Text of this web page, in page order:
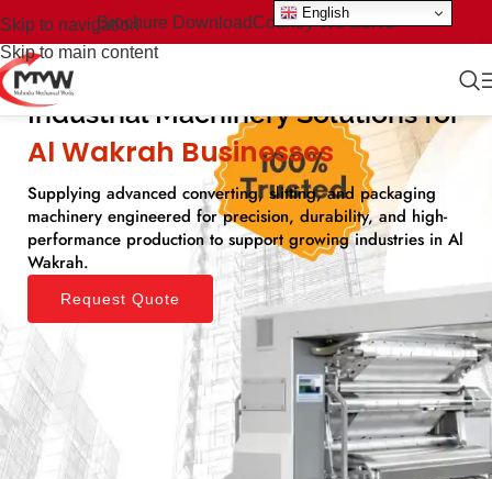
Skip to navigation
Skip to main content
Brochure DownloadCountry We Serve
Industrial Machinery Solutions for
Al Wakrah Businesses​
Supplying advanced converting, slitting, and packaging
machinery engineered for precision, durability, and high-
performance production to support growing industries in Al
Wakrah.
Request Quote
English